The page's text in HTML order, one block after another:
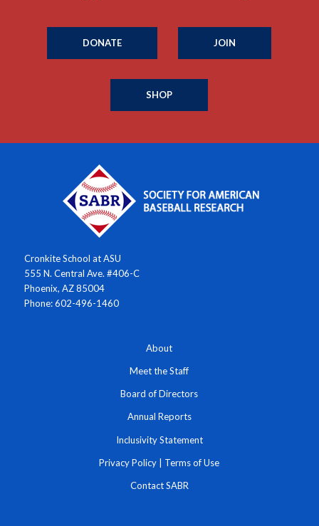
DONATE JOIN
SHOP
Cronkite School at ASU
555 N. Central Ave. #406-C
Phoenix, AZ 85004
Phone: 602-496-1460
About
Meet the Staff
Board of Directors
Annual Reports
Inclusivity Statement
Privacy Policy | Terms of Use
Contact SABR